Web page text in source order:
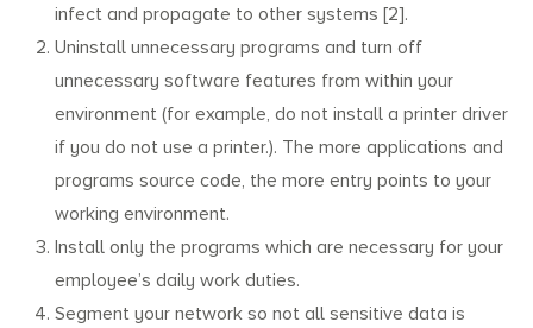
infect and propagate to other systems [2].
Uninstall unnecessary programs and turn off
unnecessary software features from within your
environment (for example, do not install a printer driver
if you do not use a printer.). The more applications and
programs source code, the more entry points to your
working environment.
Install only the programs which are necessary for your
employee’s daily work duties.
Segment your network so not all sensitive data is